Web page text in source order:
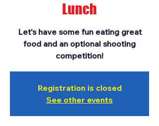
Lunch
Let's have some fun eating great
food and an optional shooting
competition!
Registration is closed
See other events